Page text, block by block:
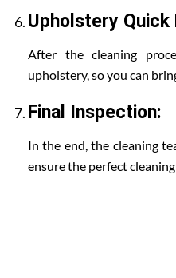
Upholstery Quick
After the cleaning
upholstery, so you can
Final Inspection:
In the end, the cleaning
ensure the perfect